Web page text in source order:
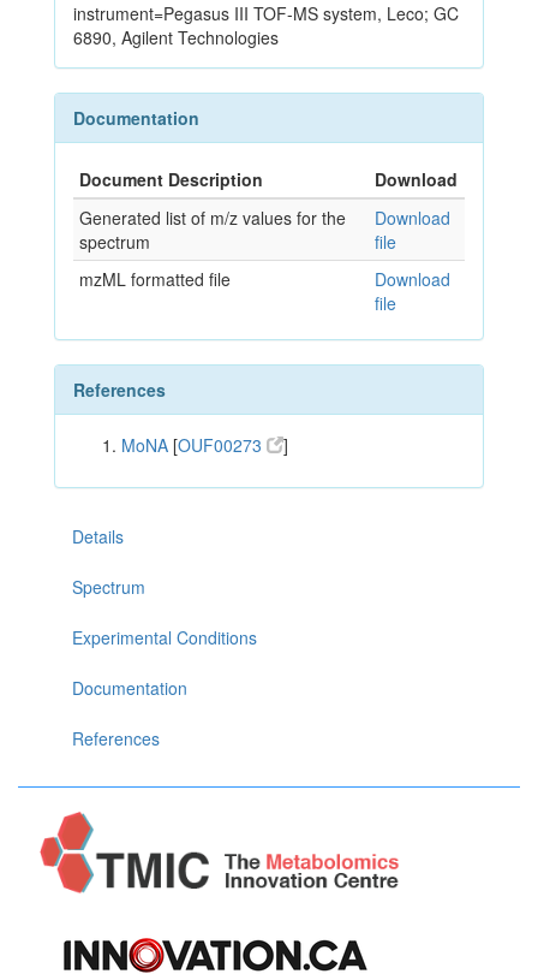
instrument=Pegasus III TOF-MS system, Leco; GC
6890, Agilent Technologies
Documentation
Document Description
Download
Generated list of m/z values for the
spectrum
Download
file
mzML formatted file
Download
file
References
MoNA [OUF00273 ]
Details
Spectrum
Experimental Conditions
Documentation
References